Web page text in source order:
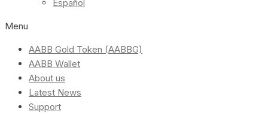
Español
Menu
AABB Gold Token (AABBG)
AABB Wallet
About us
Latest News
Support